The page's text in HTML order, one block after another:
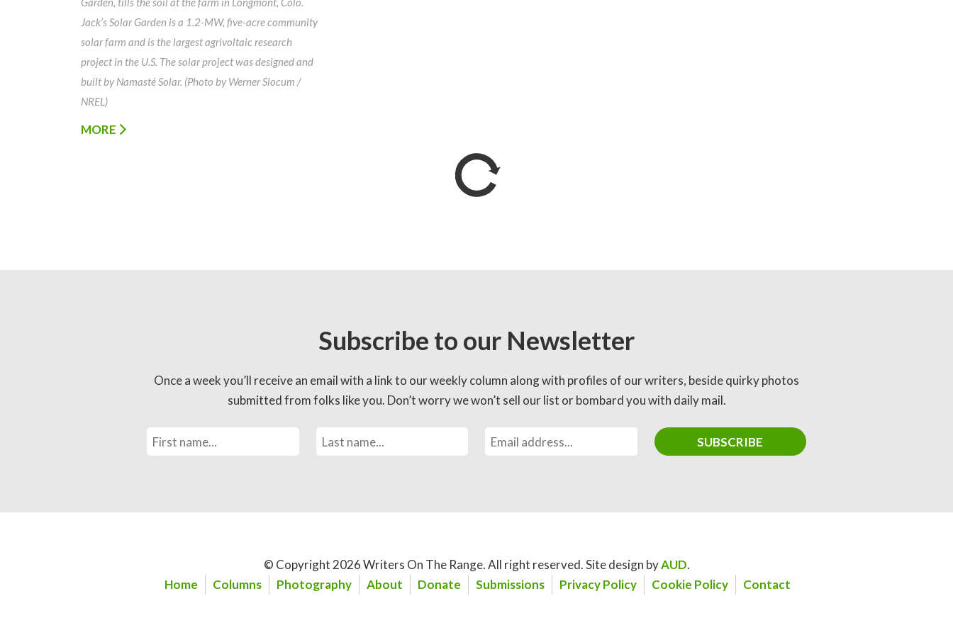
Jack’s Solar Garden is a 1.2-MW, five-acre community
solar farm and is the largest agrivoltaic research
project in the U.S. The solar project was designed and
built by Namasté Solar. (Photo by Werner Slocum /
NREL)
MORE
Subscribe to our Newsletter
Once a week you’ll receive an email with a link to our weekly column along with profiles of our writers, beside quirky photos
submitted from folks like you. Don’t worry we won’t sell our list or bombard you with daily mail.
© Copyright 2026 Writers On The Range.All right reserved. Site design byAUD.
Home
Columns Photography About Donate Submissions Privacy Policy Cookie Policy Contact